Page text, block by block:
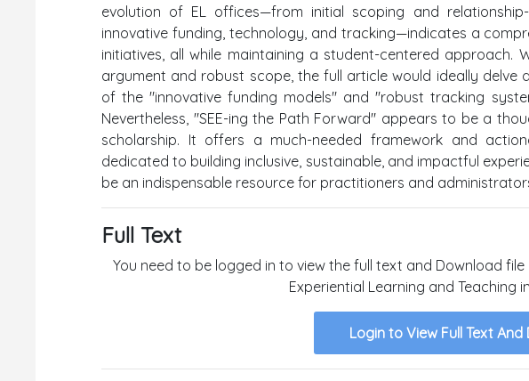
evolution of EL offices—from initial scoping and
innovative funding, technology, and tracking—indicates a
initiatives, all while maintaining a student-centered approach.
argument and robust scope, the full article would ideally
of the "innovative funding models" and "robust tracking
Nevertheless, "SEE-ing the Path Forward" appears to be a
scholarship. It offers a much-needed framework and
dedicated to building inclusive, sustainable, and impactful
be an indispensable resource for practitioners and
Full Text
You need to be logged in to view the full text and Download
Experiential Learning and Teaching
Login to View Full Text